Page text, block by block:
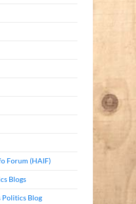
Forum (HAIF)
Blogs
Politics Blog